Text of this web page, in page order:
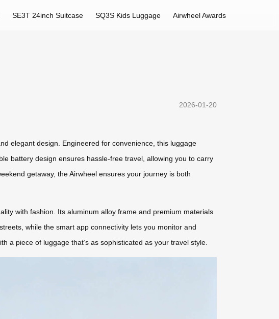
SE3T 24inch Suitcase SQ3S Kids Luggage Airwheel Awards
2026-01-20
elegant design. Engineered for convenience, this luggage
battery design ensures hassle-free travel, allowing you to carry
getaway, the Airwheel ensures your journey is both
with fashion. Its aluminum alloy frame and premium materials
while the smart app connectivity lets you monitor and
a piece of luggage that’s as sophisticated as your travel style.